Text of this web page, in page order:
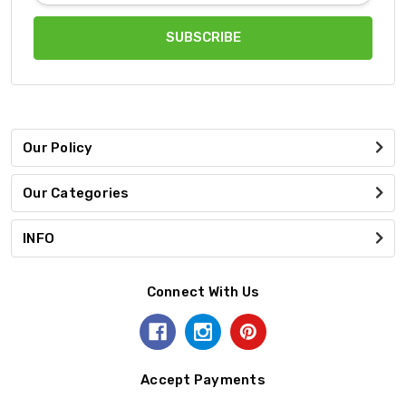
Our Policy
Our Categories
INFO
Connect With Us
Accept Payments